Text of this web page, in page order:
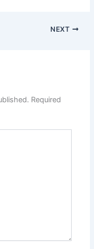
NEXT
Required